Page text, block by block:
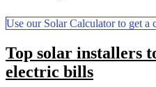
Use our Solar Calculator to get a
Top solar installers
electric bills